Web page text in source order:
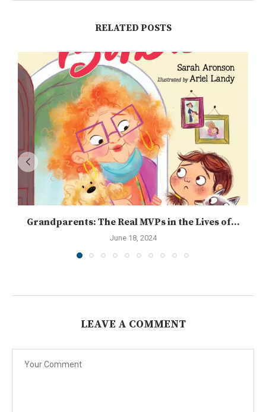
RELATED POSTS
Grandparents: The Real MVPs in the Lives of...
June 18, 2024
LEAVE A COMMENT